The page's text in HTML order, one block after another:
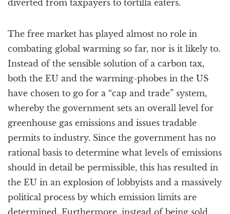
diverted from taxpayers to tortilla eaters.
The free market has played almost no role in
combating global warming so far, nor is it likely to.
Instead of the sensible solution of a carbon tax,
both the EU and the warming-phobes in the US
have chosen to go for a “cap and trade” system,
whereby the government sets an overall level for
greenhouse gas emissions and issues tradable
permits to industry. Since the government has no
rational basis to determine what levels of emissions
should in detail be permissible, this has resulted in
the EU in an explosion of lobbyists and a massively
political process by which emission limits are
determined. Furthermore, instead of being sold,